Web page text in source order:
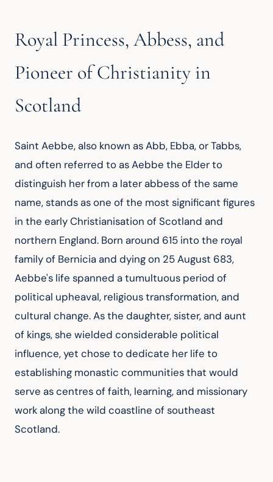
Royal Princess, Abbess, and
Pioneer of Christianity in
Scotland
Saint Aebbe, also known as Abb, Ebba, or Tabbs,
and often referred to as Aebbe the Elder to
distinguish her from a later abbess of the same
name, stands as one of the most significant figures
in the early Christianisation of Scotland and
northern England. Born around 615 into the royal
family of Bernicia and dying on 25 August 683,
Aebbe's life spanned a tumultuous period of
political upheaval, religious transformation, and
cultural change. As the daughter, sister, and aunt
of kings, she wielded considerable political
influence, yet chose to dedicate her life to
establishing monastic communities that would
serve as centres of faith, learning, and missionary
work along the wild coastline of southeast
Scotland.